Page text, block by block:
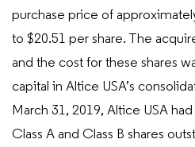
purchase price of
to $20.51 per share. The
and the cost for these shares
capital in Altice USA’s
March 31, 2019, Altice USA
Class A and Class B shares